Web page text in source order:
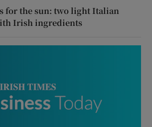
for the sun: two light Italian
Irish ingredients